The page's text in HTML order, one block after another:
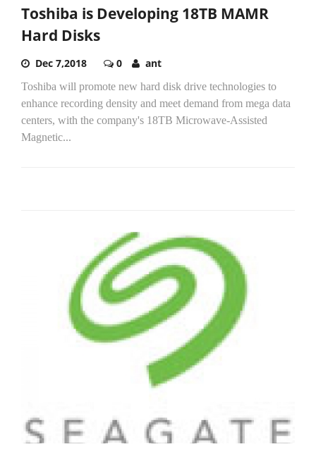
Toshiba is Developing 18TB MAMR
Hard Disks
Dec 7,2018 0 ant
Toshiba will promote new hard disk drive technologies to
enhance recording density and meet demand from mega data
centers, with the company's 18TB Microwave-Assisted
Magnetic...